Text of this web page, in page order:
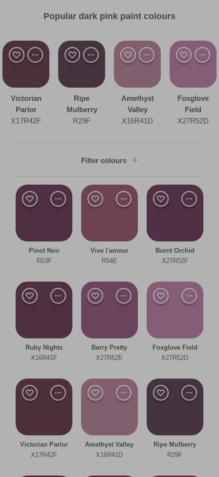
Popular dark pink paint colours
Victorian
Parlor
X17R42F
Ripe
Mulberry
R29F
Amethyst
Valley
X16R41D
Foxglove
Field
X27R52D
Filter colours
Shade
Dark
Room type
Bedroom
Living Room
Other
Cool
Deep
Filter
Pinot Noir
R53F
Vive l'amour
R54E
Burnt Orchid
X27R52F
Ruby Nights
X16R41F
Berry Pretty
X27R52E
Foxglove Field
X27R52D
Victorian Parlor
X17R42F
Amethyst Valley
X16R41D
Ripe Mulberry
R29F